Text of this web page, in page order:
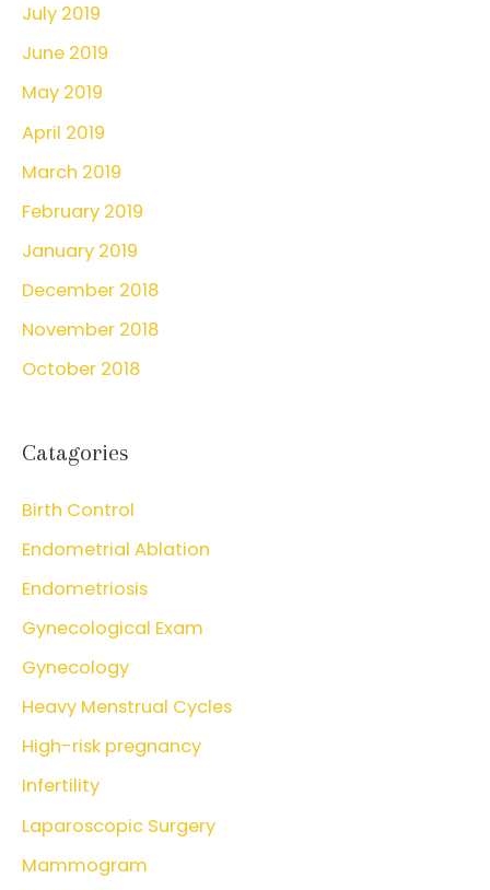
July 2019
June 2019
May 2019
April 2019
March 2019
February 2019
January 2019
December 2018
November 2018
October 2018
Catagories
Birth Control
Endometrial Ablation
Endometriosis
Gynecological Exam
Gynecology
Heavy Menstrual Cycles
High-risk pregnancy
Infertility
Laparoscopic Surgery
Mammogram